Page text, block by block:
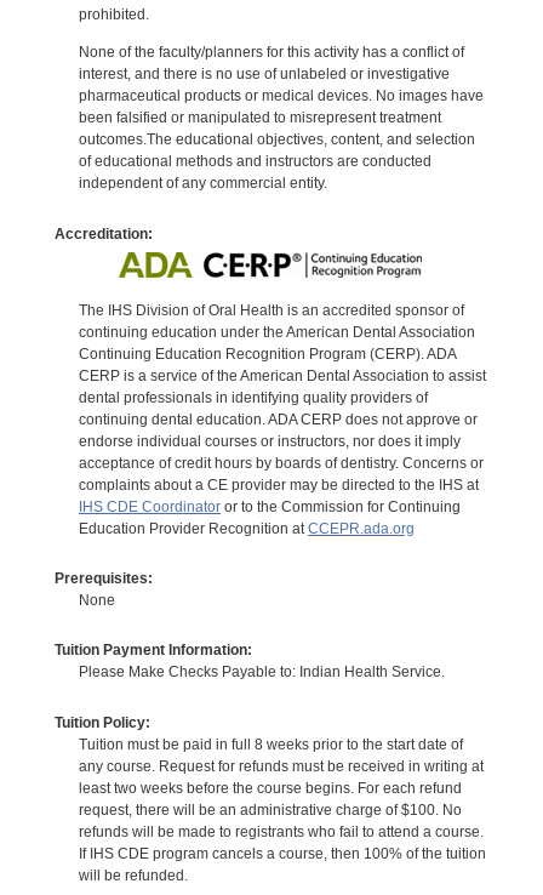
prohibited.
None of the faculty/planners for this activity has a conflict of
interest, and there is no use of unlabeled or investigative
pharmaceutical products or medical devices. No images have
been falsified or manipulated to misrepresent treatment
outcomes.The educational objectives, content, and selection
of educational methods and instructors are conducted
independent of any commercial entity.
Accreditation:
The IHS Division of Oral Health is an accredited sponsor of
continuing education under the American Dental Association
Continuing Education Recognition Program (CERP). ADA
CERP is a service of the American Dental Association to assist
dental professionals in identifying quality providers of
continuing dental education. ADA CERP does not approve or
endorse individual courses or instructors, nor does it imply
acceptance of credit hours by boards of dentistry. Concerns or
complaints about a CE provider may be directed to the IHS at
IHS CDE Coordinatoror to the Commission for Continuing
Education Provider Recognition at CCEPR.ada.org
Prerequisites:
None
Tuition Payment Information:
Please Make Checks Payable to: Indian Health Service.
Tuition Policy:
Tuition must be paid in full 8 weeks prior to the start date of
any course. Request for refunds must be received in writing at
least two weeks before the course begins. For each refund
request, there will be an administrative charge of $100. No
refunds will be made to registrants who fail to attend a course.
If IHS CDE program cancels a course, then 100% of the tuition
will be refunded.